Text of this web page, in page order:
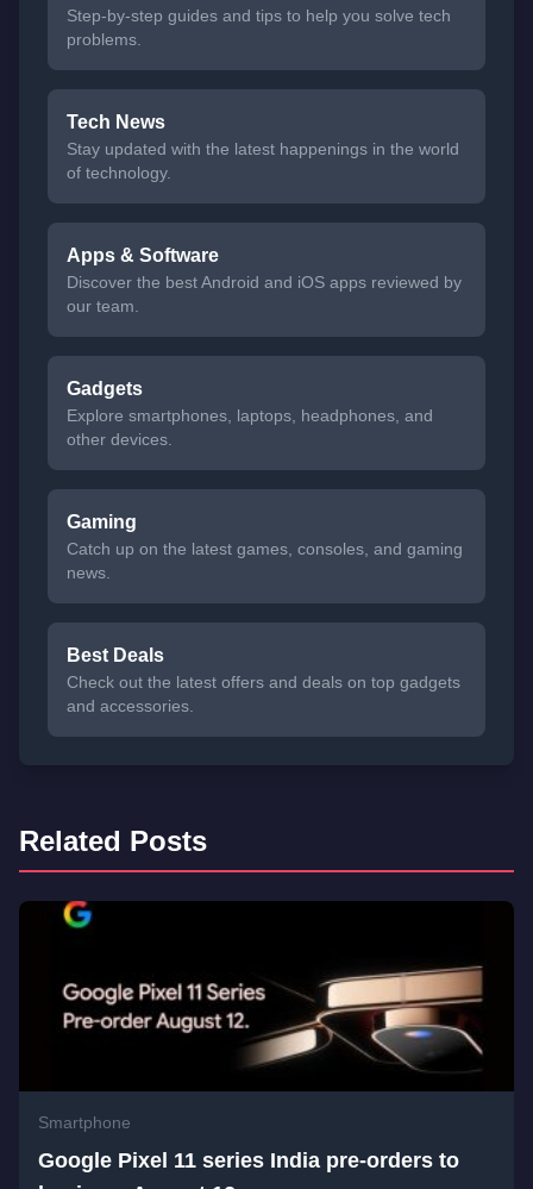
Step-by-step guides and tips to help you solve tech
problems.
Tech News
Stay updated with the latest happenings in the world
of technology.
Apps & Software
Discover the best Android and iOS apps reviewed by
our team.
Gadgets
Explore smartphones, laptops, headphones, and
other devices.
Gaming
Catch up on the latest games, consoles, and gaming
news.
Best Deals
Check out the latest offers and deals on top gadgets
and accessories.
Related Posts
Smartphone
Google Pixel 11 series India pre-orders to